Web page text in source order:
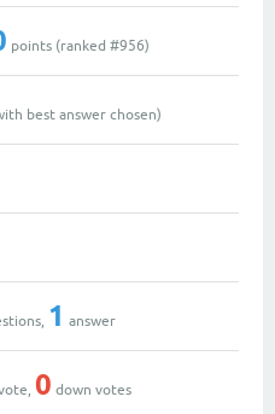
points (ranked #956)
best answer chosen)
1 answer
0 down votes